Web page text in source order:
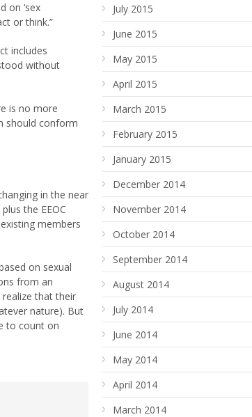
on ‘sex
or think.”
includes
without
is no more
should conform
in the near
the EEOC
members
on sexual
from an
that their
nature). But
to count on
July 2015
June 2015
May 2015
April 2015
March 2015
February 2015
January 2015
December 2014
November 2014
October 2014
September 2014
August 2014
July 2014
June 2014
May 2014
April 2014
March 2014